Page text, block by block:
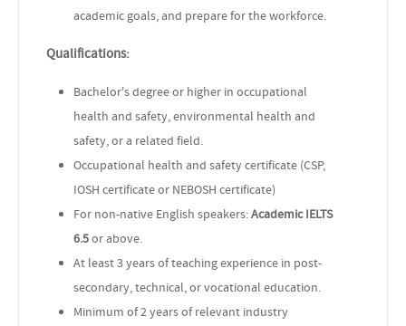
academic goals, and prepare for the workforce.
Qualifications:
Bachelor's degree or higher in occupational
health and safety, environmental health and
safety, or a related field.
Occupational health and safety certificate (CSP,
IOSH certificate or NEBOSH certificate)
For non-native English speakers:Academic IELTS
6.5or above.
At least 3 years of teaching experience in post-
secondary, technical, or vocational education.
Minimum of 2 years of relevant industry